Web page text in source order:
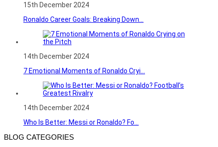
15th December 2024
Ronaldo Career Goals: Breaking Down...
14th December 2024
7 Emotional Moments of Ronaldo Cryi...
14th December 2024
Who Is Better: Messi or Ronaldo? Fo...
BLOG CATEGORIES